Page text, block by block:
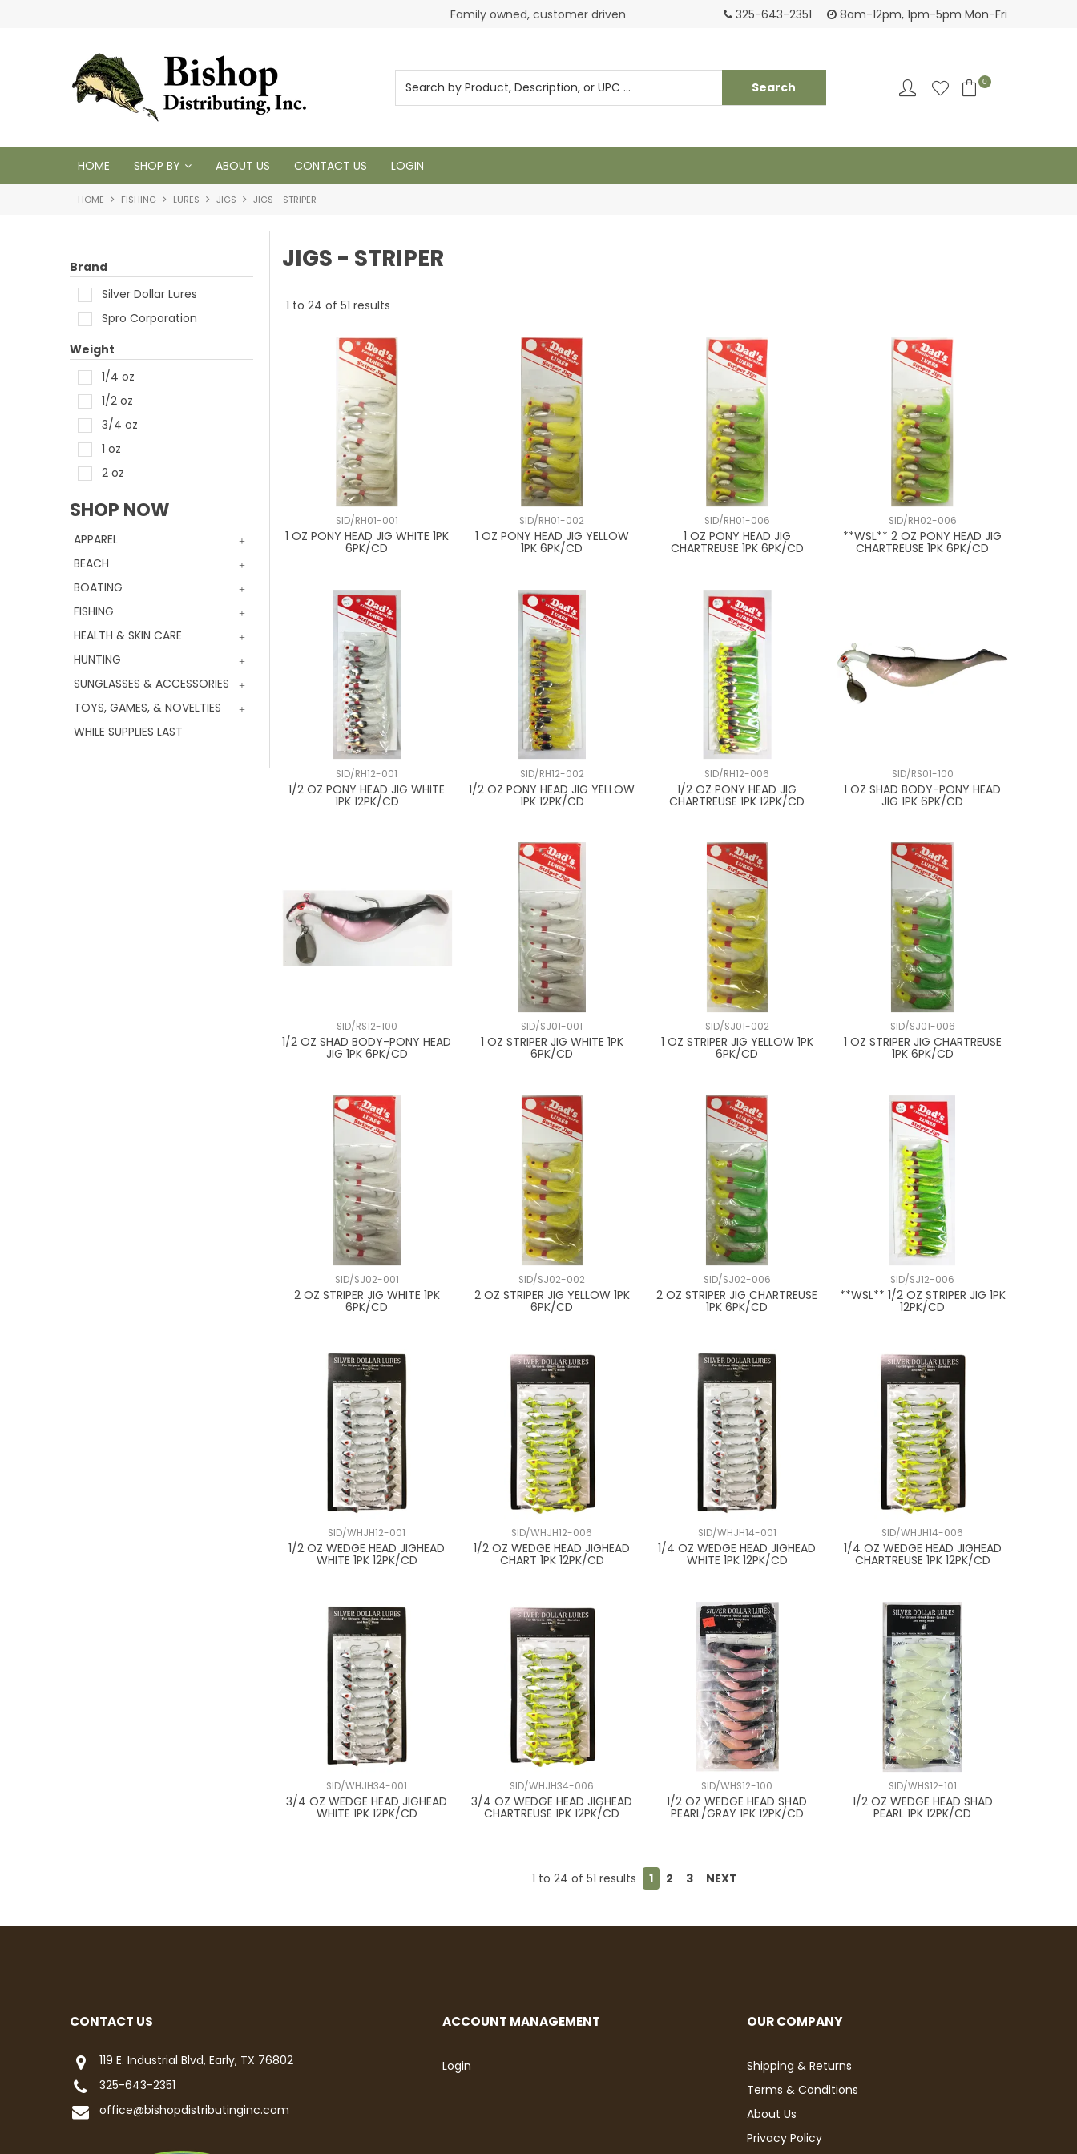
Login to see pricing and current inventory Tackling your needs since 1950
325-643-2351 8am-12pm, 1pm-5pm Mon-Fri
0
HOME SHOP BY ABOUT US CONTACT US LOGIN
HOME FISHING LURES JIGS JIGS - STRIPER
Brand
Silver Dollar Lures
Spro Corporation
Weight
1/4 oz
1/2 oz
3/4 oz
1 oz
2 oz
SHOP NOW
APPAREL
BEACH
BOATING
FISHING
HEALTH & SKIN CARE
HUNTING
SUNGLASSES & ACCESSORIES
TOYS, GAMES, & NOVELTIES
WHILE SUPPLIES LAST
JIGS - STRIPER
1 to 24 of 51 results
SID/RH01-001
1 OZ PONY HEAD JIG WHITE 1PK
6PK/CD
SID/RH01-002
1 OZ PONY HEAD JIG YELLOW
1PK 6PK/CD
SID/RH01-006
1 OZ PONY HEAD JIG
CHARTREUSE 1PK 6PK/CD
SID/RH02-006
**WSL** 2 OZ PONY HEAD JIG
CHARTREUSE 1PK 6PK/CD
SID/RH12-001
1/2 OZ PONY HEAD JIG WHITE
1PK 12PK/CD
SID/RH12-002
1/2 OZ PONY HEAD JIG YELLOW
1PK 12PK/CD
SID/RH12-006
1/2 OZ PONY HEAD JIG
CHARTREUSE 1PK 12PK/CD
SID/RS01-100
1 OZ SHAD BODY-PONY HEAD
JIG 1PK 6PK/CD
SID/RS12-100
1/2 OZ SHAD BODY-PONY HEAD
JIG 1PK 6PK/CD
SID/SJ01-001
1 OZ STRIPER JIG WHITE 1PK
6PK/CD
SID/SJ01-002
1 OZ STRIPER JIG YELLOW 1PK
6PK/CD
SID/SJ01-006
1 OZ STRIPER JIG CHARTREUSE
1PK 6PK/CD
SID/SJ02-001
2 OZ STRIPER JIG WHITE 1PK
6PK/CD
SID/SJ02-002
2 OZ STRIPER JIG YELLOW 1PK
6PK/CD
SID/SJ02-006
2 OZ STRIPER JIG CHARTREUSE
1PK 6PK/CD
SID/SJ12-006
**WSL** 1/2 OZ STRIPER JIG 1PK
12PK/CD
SID/WHJH12-001
1/2 OZ WEDGE HEAD JIGHEAD
WHITE 1PK 12PK/CD
SID/WHJH12-006
1/2 OZ WEDGE HEAD JIGHEAD
CHART 1PK 12PK/CD
SID/WHJH14-001
1/4 OZ WEDGE HEAD JIGHEAD
WHITE 1PK 12PK/CD
SID/WHJH14-006
1/4 OZ WEDGE HEAD JIGHEAD
CHARTREUSE 1PK 12PK/CD
SID/WHJH34-001
3/4 OZ WEDGE HEAD JIGHEAD
WHITE 1PK 12PK/CD
SID/WHJH34-006
3/4 OZ WEDGE HEAD JIGHEAD
CHARTREUSE 1PK 12PK/CD
SID/WHS12-100
1/2 OZ WEDGE HEAD SHAD
PEARL/GRAY 1PK 12PK/CD
SID/WHS12-101
1/2 OZ WEDGE HEAD SHAD
PEARL 1PK 12PK/CD
1 to 24 of 51 results 1 2 3 NEXT
CONTACT US
119 E. Industrial Blvd, Early, TX 76802
325-643-2351
office@bishopdistributinginc.com
ACCOUNT MANAGEMENT
Login
OUR COMPANY
Shipping & Returns
Terms & Conditions
About Us
Privacy Policy